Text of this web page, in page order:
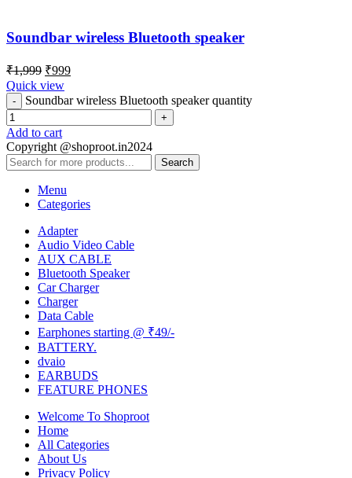
Soundbar wireless Bluetooth speaker
₹1,999 ₹999
Quick view
Soundbar wireless Bluetooth speaker quantity
Add to cart
Copyright @shoproot.in2024
Search
Menu
Categories
Adapter
Audio Video Cable
AUX CABLE
Bluetooth Speaker
Car Charger
Charger
Data Cable
Earphones starting @ ₹49/-
BATTERY.
dvaio
EARBUDS
FEATURE PHONES
Welcome To Shoproot
Home
All Categories
About Us
Privacy Policy